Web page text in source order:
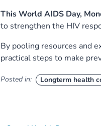
This World AIDS Day,
to strengthen the HIV
By pooling resources and
practical steps to make
Posted in: Longterm health